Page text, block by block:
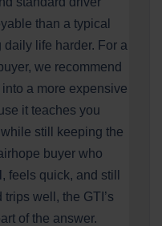
than a typical
life harder. For a
we recommend
a more expensive
it teaches you
still keeping the
buyer who
feels quick, and still
well, the GTI’s
of the answer.